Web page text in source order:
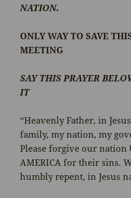
NATION.
ONLY WAY TO SAVE
MEETING
SAY THIS PRAYER
IT
“Heavenly Father, in
family, my nation, my
Please forgive our nation
AMERICA for their sins.
humbly repent, in Jesus